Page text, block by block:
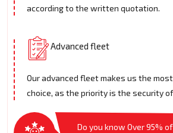
according to the written quotation.
Advanced fleet
Our advanced fleet makes us the
choice, as the priority is the security
Do you know Over 95%